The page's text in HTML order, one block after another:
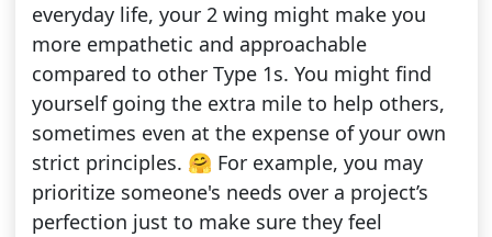
everyday life, your 2 wing might make you
more empathetic and approachable
compared to other Type 1s. You might find
yourself going the extra mile to help others,
sometimes even at the expense of your own
strict principles. 🤗 For example, you may
prioritize someone's needs over a project’s
perfection just to make sure they feel